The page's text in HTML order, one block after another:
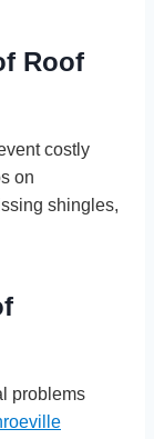
Roof
costly
on
shingles,
problems